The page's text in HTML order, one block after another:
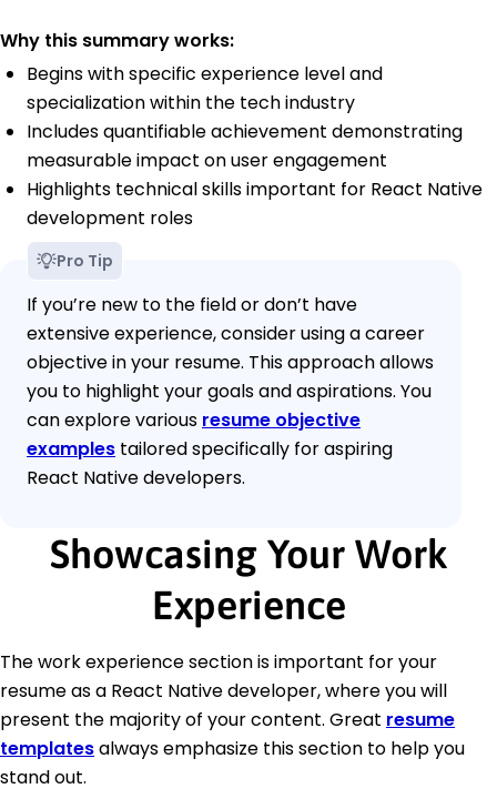
Why this summary works:
Begins with specific experience level and
specialization within the tech industry
Includes quantifiable achievement demonstrating
measurable impact on user engagement
Highlights technical skills important for React Native
development roles
Pro Tip
If you’re new to the field or don’t have
extensive experience, consider using a career
objective in your resume. This approach allows
you to highlight your goals and aspirations. You
can explore various resume objective
examples tailored specifically for aspiring
React Native developers.
Showcasing Your Work
Experience
The work experience section is important for your
resume as a React Native developer, where you will
present the majority of your content. Great resume
templatesalways emphasize this section to help you
stand out.